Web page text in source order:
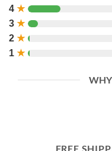
4 ★
3 ★
2 ★
1 ★
FREE